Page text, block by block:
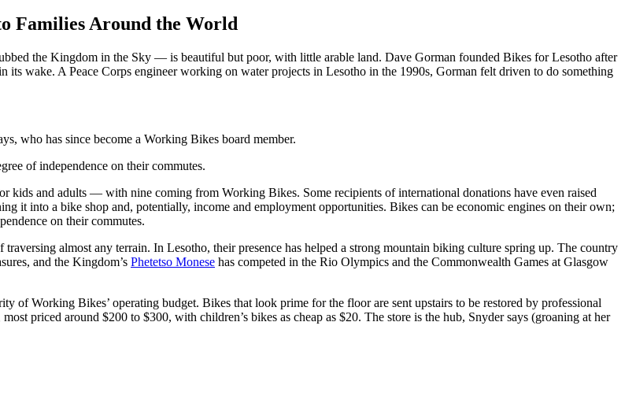
Families Around the World
the Kingdom in the Sky — is beautiful but poor, with little arable land. Dave Gorman founded Bikes for Lesotho after
wake. A Peace Corps engineer working on water projects in Lesotho in the 1990s, Gorman felt driven to do something
who has since become a Working Bikes board member.
of independence on their commutes.
kids and adults — with nine coming from Working Bikes. Some recipients of international donations have even raised
it into a bike shop and, potentially, income and employment opportunities. Bikes can be economic engines on their own;
on their commutes.
almost any terrain. In Lesotho, their presence has helped a strong mountain biking culture spring up. The country
and the Kingdom’s Phetetso Monese has competed in the Rio Olympics and the Commonwealth Games at Glasgow
of Working Bikes’ operating budget. Bikes that look prime for the floor are sent upstairs to be restored by professional
priced around $200 to $300, with children’s bikes as cheap as $20. The store is the hub, Snyder says (groaning at her